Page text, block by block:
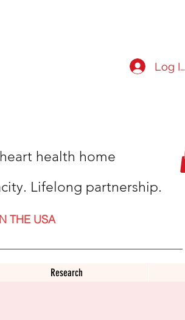
Log In
health home
Lifelong partnership.
THE USA
Research